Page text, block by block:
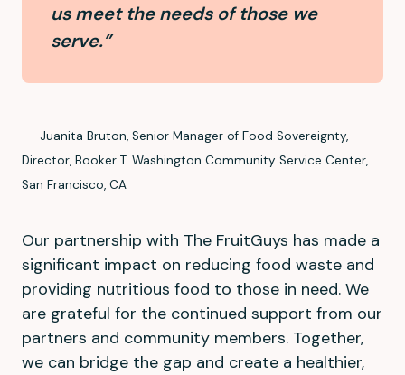
us meet the needs of those we
serve.”
— Juanita Bruton, Senior Manager of Food Sovereignty,
Director, Booker T. Washington Community Service Center,
San Francisco, CA
Our partnership with The FruitGuys has made a
significant impact on reducing food waste and
providing nutritious food to those in need. We
are grateful for the continued support from our
partners and community members. Together,
we can bridge the gap and create a healthier,